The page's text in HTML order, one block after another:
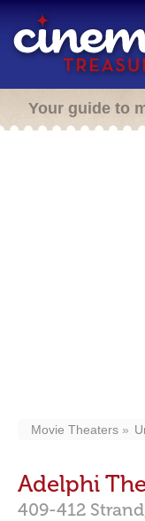
Your guide to
Movie Theaters
Adelphi
409-412